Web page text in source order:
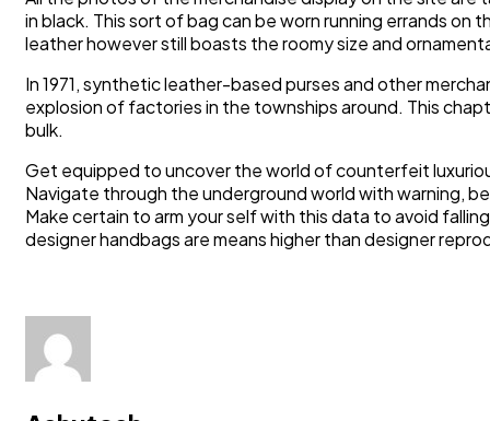
in black. This sort of bag can be worn running errands
leather however still boasts the roomy size and
In 1971, synthetic leather-based purses and other
explosion of factories in the townships around. This
bulk.
Get equipped to uncover the world of counterfeit
Navigate through the underground world with warning,
Make certain to arm your self with this data to avoid
designer handbags are means higher than designer